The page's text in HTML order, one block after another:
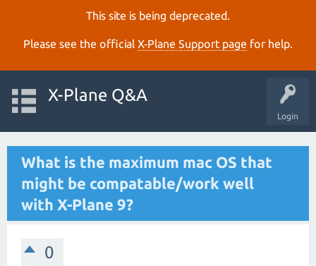
This site is being deprecated.
Please see the official X‑Plane Support page for help.
Login
X-Plane Q&A
What is the maximum mac OS that
might be compatable/work well
with X-Plane 9?
0